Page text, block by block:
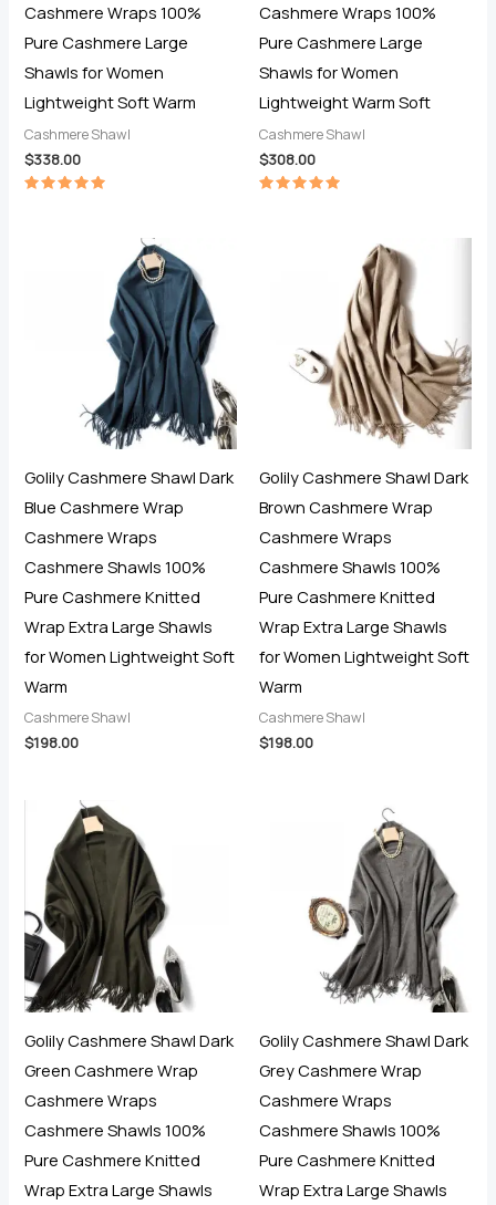
Cashmere Wraps 100%
Pure Cashmere Large
Shawls for Women
Lightweight Soft Warm
Cashmere Shawl
$338.00
Cashmere Wraps 100%
Pure Cashmere Large
Shawls for Women
Lightweight Warm Soft
Cashmere Shawl
$308.00
Golily Cashmere Shawl Dark
Blue Cashmere Wrap
Cashmere Wraps
Cashmere Shawls 100%
Pure Cashmere Knitted
Wrap Extra Large Shawls
for Women Lightweight Soft
Warm
Cashmere Shawl
$198.00
Golily Cashmere Shawl Dark
Brown Cashmere Wrap
Cashmere Wraps
Cashmere Shawls 100%
Pure Cashmere Knitted
Wrap Extra Large Shawls
for Women Lightweight Soft
Warm
Cashmere Shawl
$198.00
Golily Cashmere Shawl Dark
Green Cashmere Wrap
Cashmere Wraps
Cashmere Shawls 100%
Pure Cashmere Knitted
Wrap Extra Large Shawls
Golily Cashmere Shawl Dark
Grey Cashmere Wrap
Cashmere Wraps
Cashmere Shawls 100%
Pure Cashmere Knitted
Wrap Extra Large Shawls